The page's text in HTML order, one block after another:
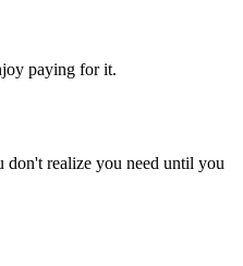
paying for it.
don't realize you need until you